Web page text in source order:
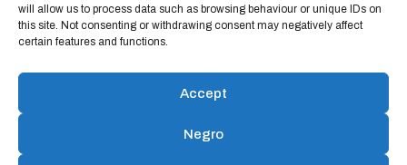
will allow us to process data such as browsing behaviour or unique IDs on
this site. Not consenting or withdrawing consent may negatively affect
certain features and functions.
Accept
Negro
Privacy Policy
Policy